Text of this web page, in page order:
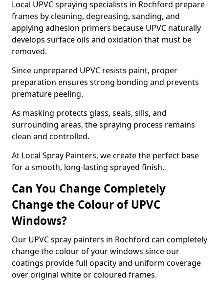
Local UPVC spraying specialists in Rochford prepare
frames by cleaning, degreasing, sanding, and
applying adhesion primers because UPVC naturally
develops surface oils and oxidation that must be
removed.
Since unprepared UPVC resists paint, proper
preparation ensures strong bonding and prevents
premature peeling.
As masking protects glass, seals, sills, and
surrounding areas, the spraying process remains
clean and controlled.
At Local Spray Painters, we create the perfect base
for a smooth, long-lasting sprayed finish.
Can You Change Completely
Change the Colour of UPVC
Windows?
Our UPVC spray painters in Rochford can completely
change the colour of your windows since our
coatings provide full opacity and uniform coverage
over original white or coloured frames.